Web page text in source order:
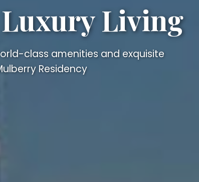
Living
class amenities and exquisite
Residency